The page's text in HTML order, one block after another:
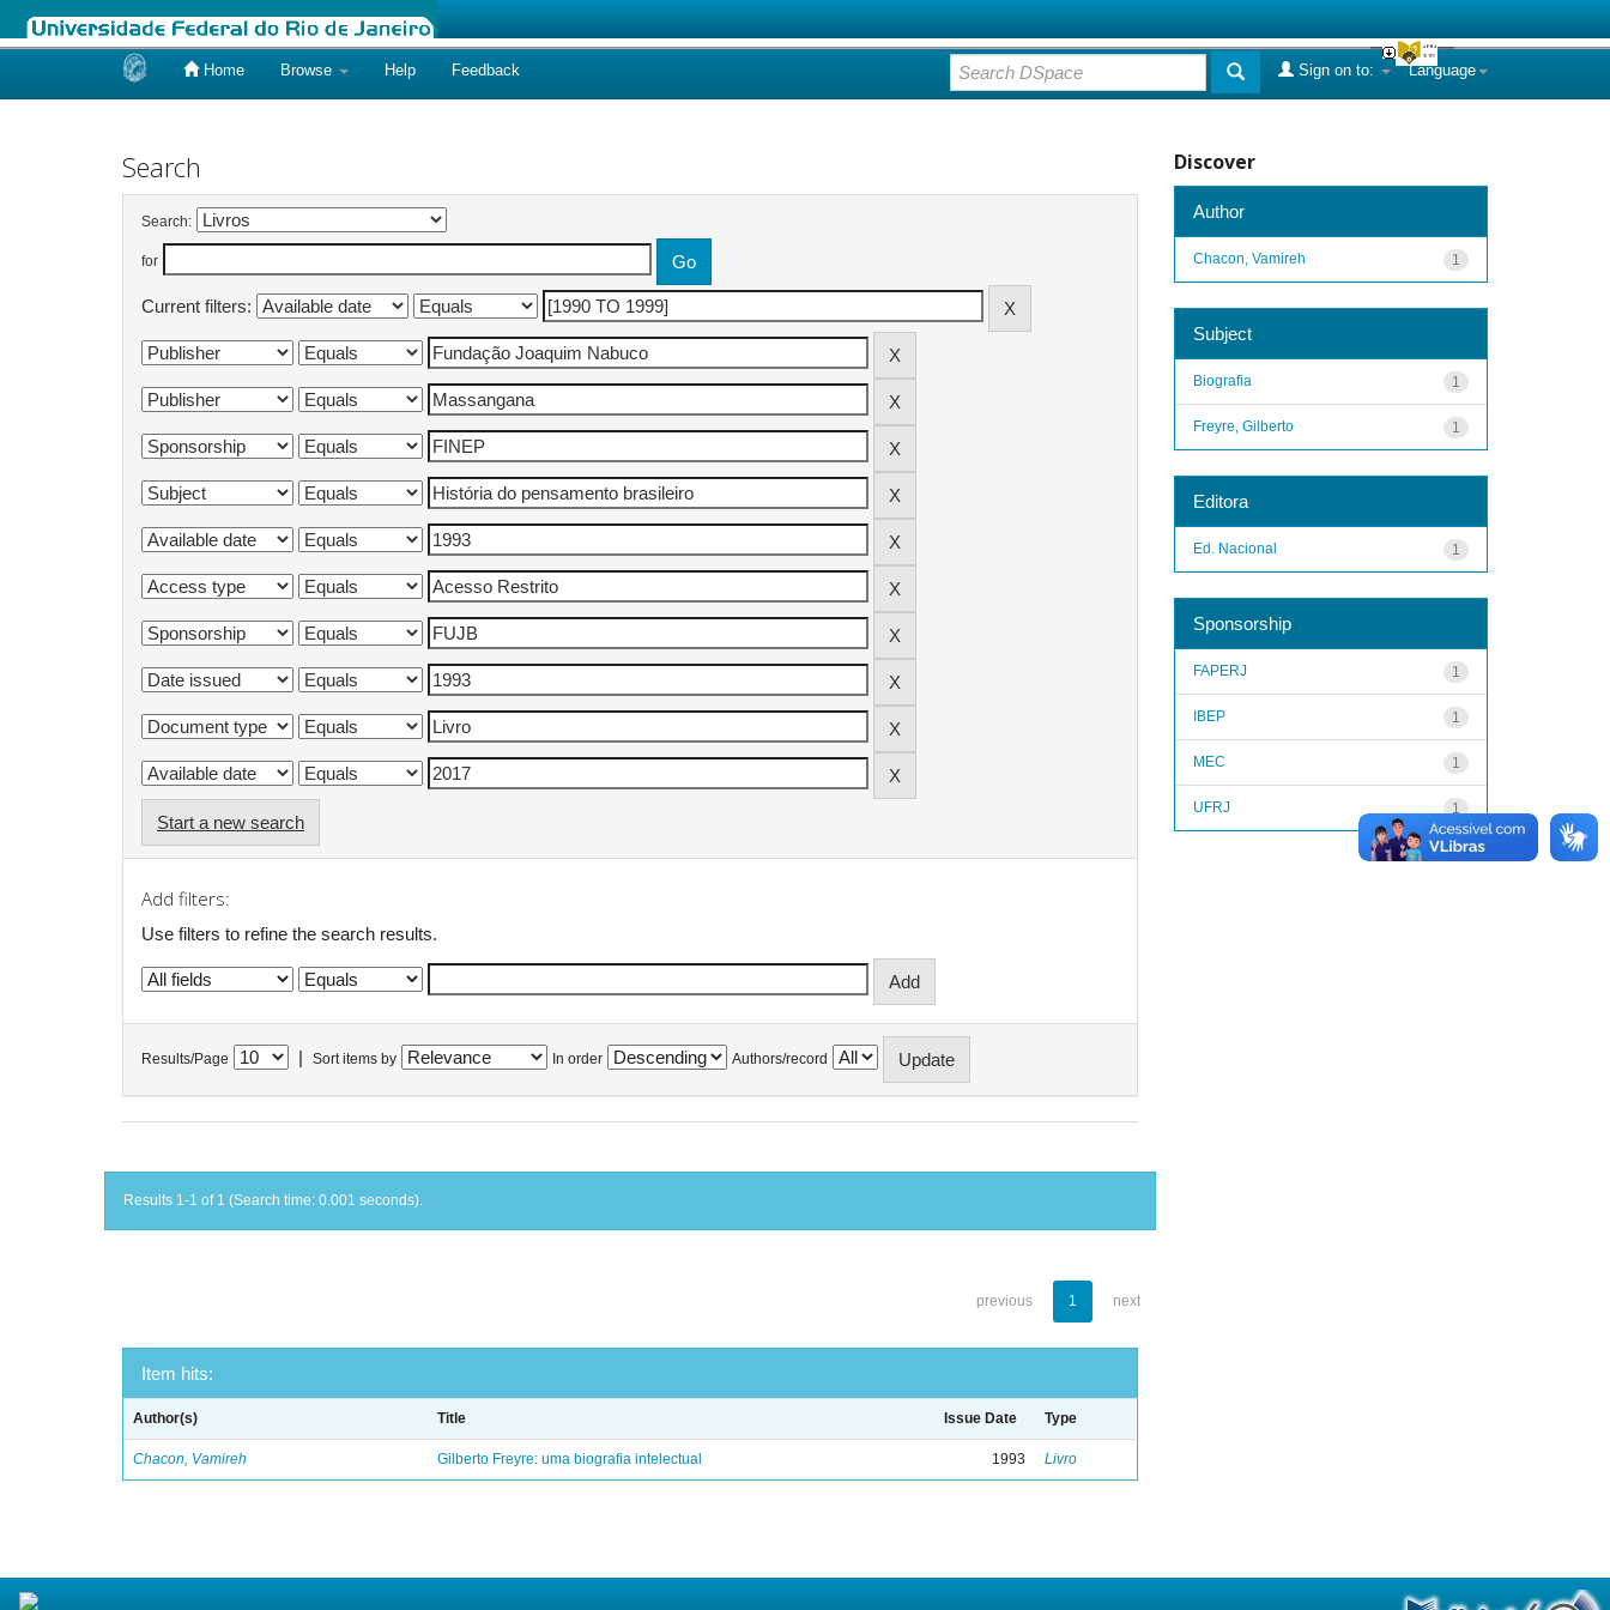
Home Browse Help Feedback Language
Sign on to:
Search
Search:
for
Current filters:
Start a new search
Add filters:
Use filters to refine the search results.
Results/Page Sort items by In order Authors/record
Results 1-1 of 1 (Search time: 0.001 seconds).
previous 1 next
Item hits:
Author(s) Title Issue Date Type
Chacon, Vamireh Gilberto Freyre: uma biografia intelectual 1993 Livro
Discover
Author
1
Chacon, Vamireh
Subject
1
Biografia
1
Freyre, Gilberto
Editora
1
Ed. Nacional
Sponsorship
1
FAPERJ
1
IBEP
1
MEC
1
UFRJ